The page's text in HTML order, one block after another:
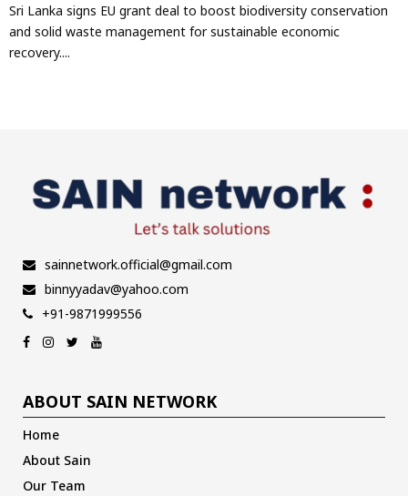
Sri Lanka signs EU grant deal to boost biodiversity conservation
and solid waste management for sustainable economic
recovery....
sainnetwork.official@gmail.com
binnyyadav@yahoo.com
+91-9871999556
ABOUT SAIN NETWORK
Home
About Sain
Our Team